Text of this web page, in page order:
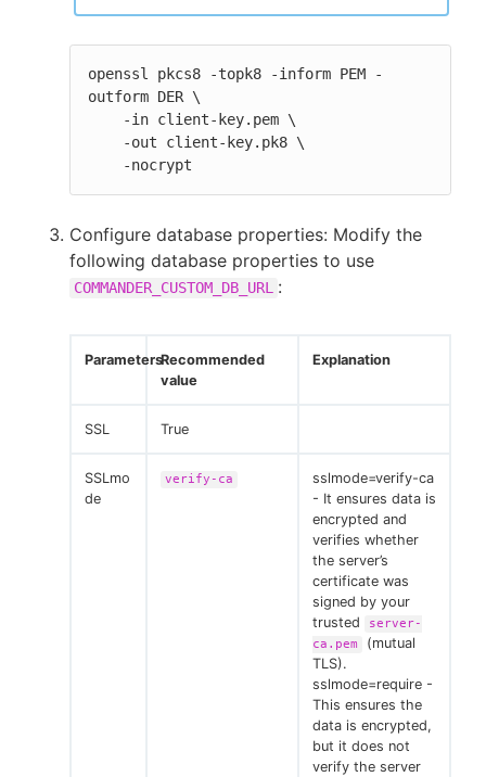
openssl pkcs8 -topk8 -inform PEM -
outform DER \
    -nocrypt
Configure database properties: Modify the
following database properties to use
COMMANDER_CUSTOM_DB_URL :
ParametersRecommended
value
Explanation
SSL True
SSLmo
de
verify-ca
sslmode=verify-ca
- It ensures data is
encrypted and
verifies whether
the server’s
certificate was
signed by your
trusted
server-
ca.pem
(mutual
TLS).
sslmode=require -
This ensures the
data is encrypted,
but it does not
verify the server